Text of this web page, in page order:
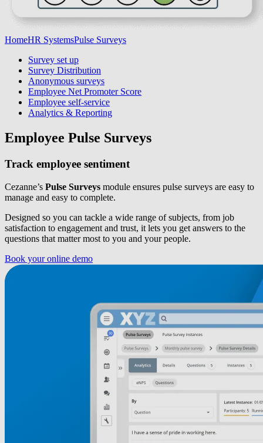
HomeHR SystemsPulse Surveys
Survey set up
Survey Distribution
Anonymous surveys
Employee Net Promoter Score
Employee self-service
Analytics & Reporting
Employee Pulse Surveys
Track employee sentiment
Cezanne’s Pulse Surveys module ensures pulse surveys are easy to
manage and easy to complete.
Designed so you can tackle a wide range of subjects, from job
satisfaction to engagement and trust, it lets you get answers to the
questions that matter most to you and your people.
Book your online demo